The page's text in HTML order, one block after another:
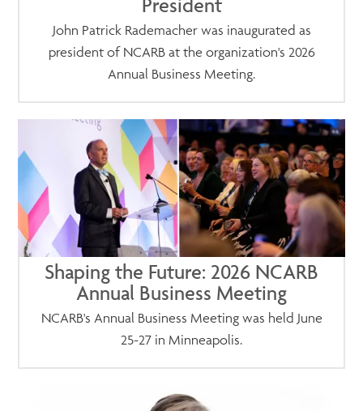
John Patrick Rademacher was inaugurated as
president of NCARB at the organization's 2026
Annual Business Meeting.
Shaping the Future: 2026 NCARB
Annual Business Meeting
NCARB's Annual Business Meeting was held June
25-27 in Minneapolis.